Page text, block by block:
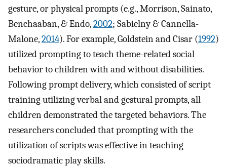
gesture, or physical prompts (e.g., Morrison, Sainato,
Benchaaban, & Endo,2002; Sabielny & Cannella-
Malone,2014). For example, Goldstein and Cisar (1992)
utilized prompting to teach theme-related social
behavior to children with and without disabilities.
Following prompt delivery, which consisted of script
training utilizing verbal and gestural prompts, all
children demonstrated the targeted behaviors. The
researchers concluded that prompting with the
utilization of scripts was effective in teaching
sociodramatic play skills.